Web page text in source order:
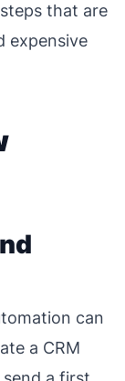
that are
expensive
can
a CRM